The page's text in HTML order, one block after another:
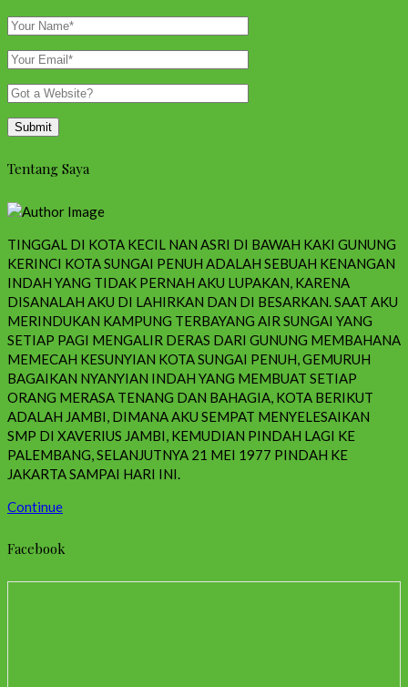
Tentang Saya
TINGGAL DI KOTA KECIL NAN ASRI DI BAWAH KAKI GUNUNG
KERINCI KOTA SUNGAI PENUH ADALAH SEBUAH KENANGAN
INDAH YANG TIDAK PERNAH AKU LUPAKAN, KARENA
DISANALAH AKU DI LAHIRKAN DAN DI BESARKAN. SAAT AKU
MERINDUKAN KAMPUNG TERBAYANG AIR SUNGAI YANG
SETIAP PAGI MENGALIR DERAS DARI GUNUNG MEMBAHANA
MEMECAH KESUNYIAN KOTA SUNGAI PENUH, GEMURUH
BAGAIKAN NYANYIAN INDAH YANG MEMBUAT SETIAP
ORANG MERASA TENANG DAN BAHAGIA, KOTA BERIKUT
ADALAH JAMBI, DIMANA AKU SEMPAT MENYELESAIKAN
SMP DI XAVERIUS JAMBI, KEMUDIAN PINDAH LAGI KE
PALEMBANG, SELANJUTNYA 21 MEI 1977 PINDAH KE
JAKARTA SAMPAI HARI INI.
Continue
Facebook